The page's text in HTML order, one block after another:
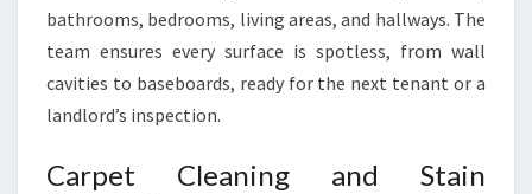
bathrooms, bedrooms, living areas, and hallways. The
team ensures every surface is spotless, from wall
cavities to baseboards, ready for the next tenant or a
landlord’s inspection.
Carpet Cleaning and Stain